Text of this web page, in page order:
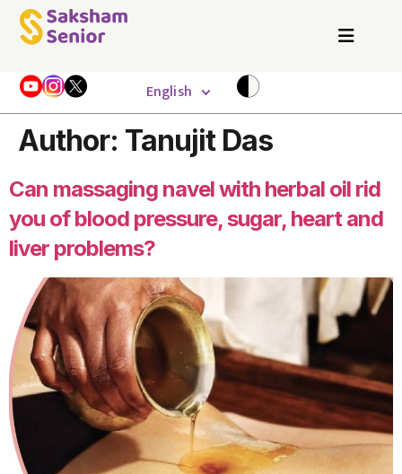
English
Author: Tanujit Das
Can massaging navel with herbal oil rid
you of blood pressure, sugar, heart and
liver problems?